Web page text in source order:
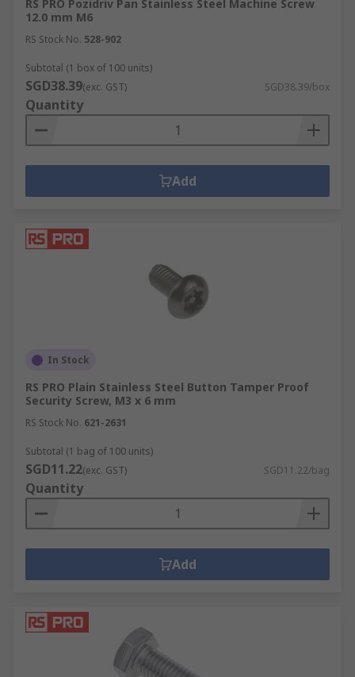
RS PRO Pozidriv Pan Stainless Steel Machine Screw
12.0 mm M6
RS Stock No. 528-902
Subtotal (1 box of 100 units)
SGD38.39(exc. GST) SGD38.39/box
Quantity
Add
In Stock
RS PRO Plain Stainless Steel Button Tamper Proof
Security Screw, M3 x 6 mm
RS Stock No. 621-2631
Subtotal (1 bag of 100 units)
SGD11.22(exc. GST) SGD11.22/bag
Quantity
Add